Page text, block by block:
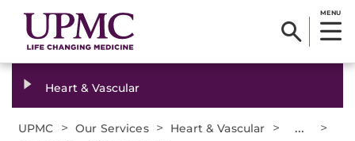
MENU
Heart & Vascular
UPMC > Our Services > Heart & Vascular > ... >